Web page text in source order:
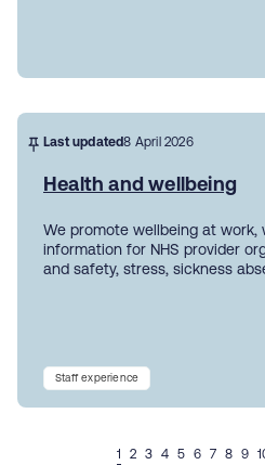
Last updated8 April 2026
Health and wellbeing
We promote wellbeing at work,
information for NHS provider
and safety, stress, sickness
Staff experience
1 2 3 4 5 6 7 8 9